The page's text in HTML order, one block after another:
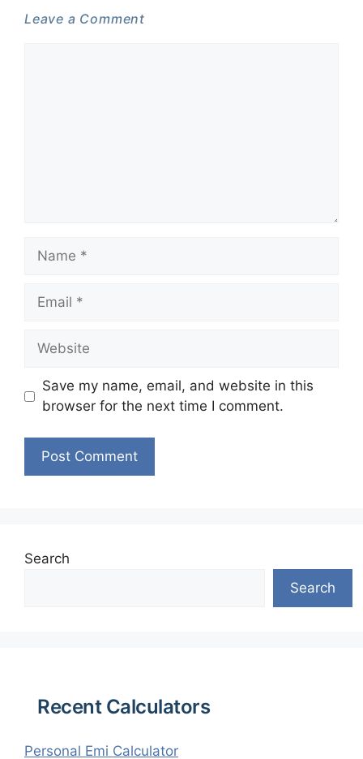
Leave a Comment
Name
Email
Website
Save my name, email, and website in this
browser for the next time I comment.
Search
Search
Recent Calculators
Personal Emi Calculator